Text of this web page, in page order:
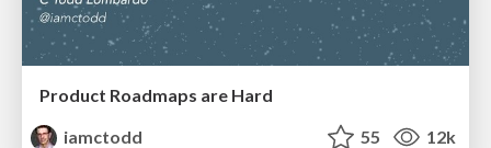
Product Roadmaps are Hard
iamctodd
55 12k